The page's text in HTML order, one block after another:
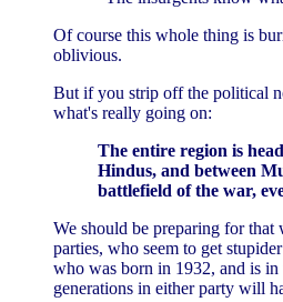
Of course this whole thing is
oblivious.
But if you strip off the political
what's really going on:
The entire region is
Hindus, and between
battlefield of the war,
We should be preparing for
parties, who seem to get
who was born in 1932, and is
generations in either party will